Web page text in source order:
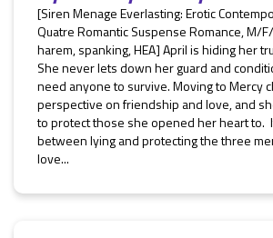
[Siren Menage Everlasting: Erotic
Quatre Romantic Suspense Romance, M/
harem, spanking, HEA] April is hiding her
She never lets down her guard and
need anyone to survive. Moving to Mercy
perspective on friendship and love, and
to protect those she opened her heart to.
between lying and protecting the three
love...